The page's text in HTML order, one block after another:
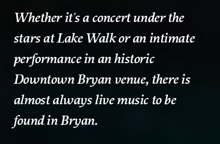
Whether it's a concert under the
stars at Lake Walk or an intimate
performance in an historic
Downtown Bryan venue, there is
almost always live music to be
found in Bryan.